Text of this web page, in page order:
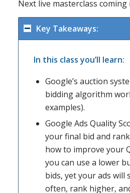
Next live masterclass coming
Key Takeaways:
In this class you’ll learn:
Google’s auction
bidding algorithm
examples).
Google Ads Quality
your final bid and
how to improve your
you can use a lower
bids, yet your ads will
often, rank higher,